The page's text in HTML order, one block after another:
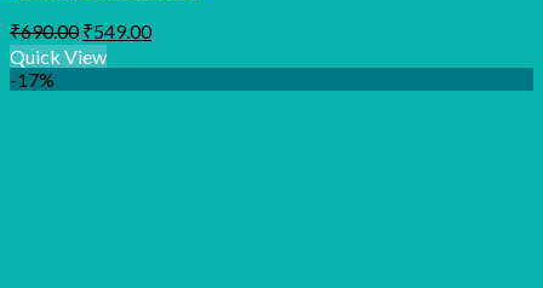
₹690.00 Original
price
was:
₹690.00.
₹549.00Current
is:
₹549.00.
Quick View
-17%